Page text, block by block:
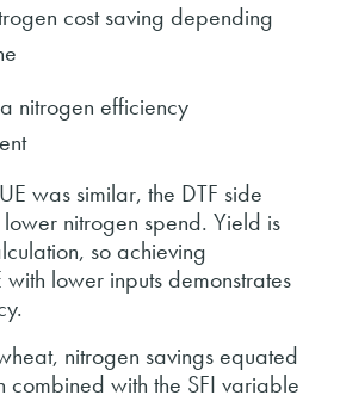
cost saving depending
nitrogen efficiency
was similar, the DTF side
nitrogen spend. Yield is
so achieving
lower inputs demonstrates
nitrogen savings equated
with the SFI variable